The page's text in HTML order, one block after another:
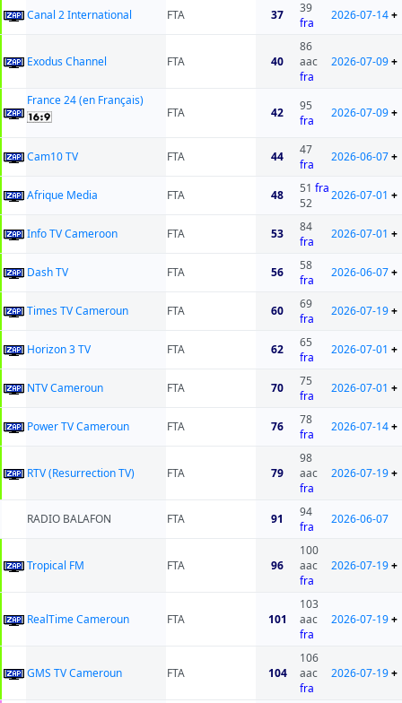
Canal 2 International FTA 37
39
fra
2026-07-14+
Exodus Channel FTA 40
86
aac
fra
2026-07-09+
France 24 (en Français)
FTA
42
95
fra
2026-07-09+
Cam10 TV FTA 44
47
fra
2026-06-07+
Afrique Media FTA 48 51 fra
52
2026-07-01 +
Info TV Cameroon FTA 53
84
fra
2026-07-01 +
Dash TV FTA 56
58
fra
2026-06-07+
Times TV Cameroun FTA 60
69
fra
2026-07-19+
Horizon 3 TV FTA 62
65
fra
2026-07-01 +
NTV Cameroun FTA 70
75
fra
2026-07-01 +
Power TV Cameroun FTA 76
78
fra
2026-07-14+
RTV (Resurrection TV) FTA 79
98
aac
fra
2026-07-19+
RADIO BALAFON FTA 91
94
fra
2026-06-07
Tropical FM FTA 96
100
aac
fra
2026-07-19+
RealTime Cameroun FTA 101
103
aac
fra
2026-07-19+
GMS TV Cameroun FTA 104
106
aac
fra
2026-07-19+